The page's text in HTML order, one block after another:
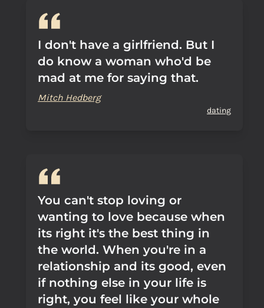
I don't have a girlfriend. But I
do know a woman who'd be
mad at me for saying that.
Mitch Hedberg
dating
You can't stop loving or
wanting to love because when
its right it's the best thing in
the world. When you're in a
relationship and its good, even
if nothing else in your life is
right, you feel like your whole